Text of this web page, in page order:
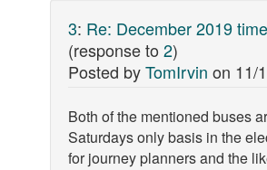
3: Re: December 2019
(response to 2)
Posted byTomIrvin on 11/
Both of the mentioned buses
Saturdays only basis in the
for journey planners and the